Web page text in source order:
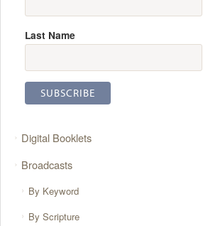
Last Name
Digital Booklets
Broadcasts
By Keyword
By Scripture